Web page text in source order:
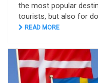
the most popular
tourists, but also for
READ MORE